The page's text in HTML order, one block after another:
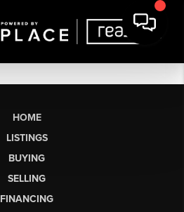
HOME
LISTINGS
BUYING
SELLING
FINANCING